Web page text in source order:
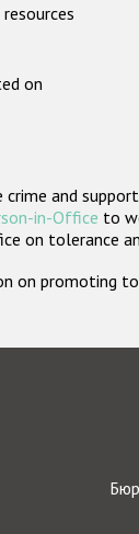
on
and
in-Office to
on tolerance
promoting